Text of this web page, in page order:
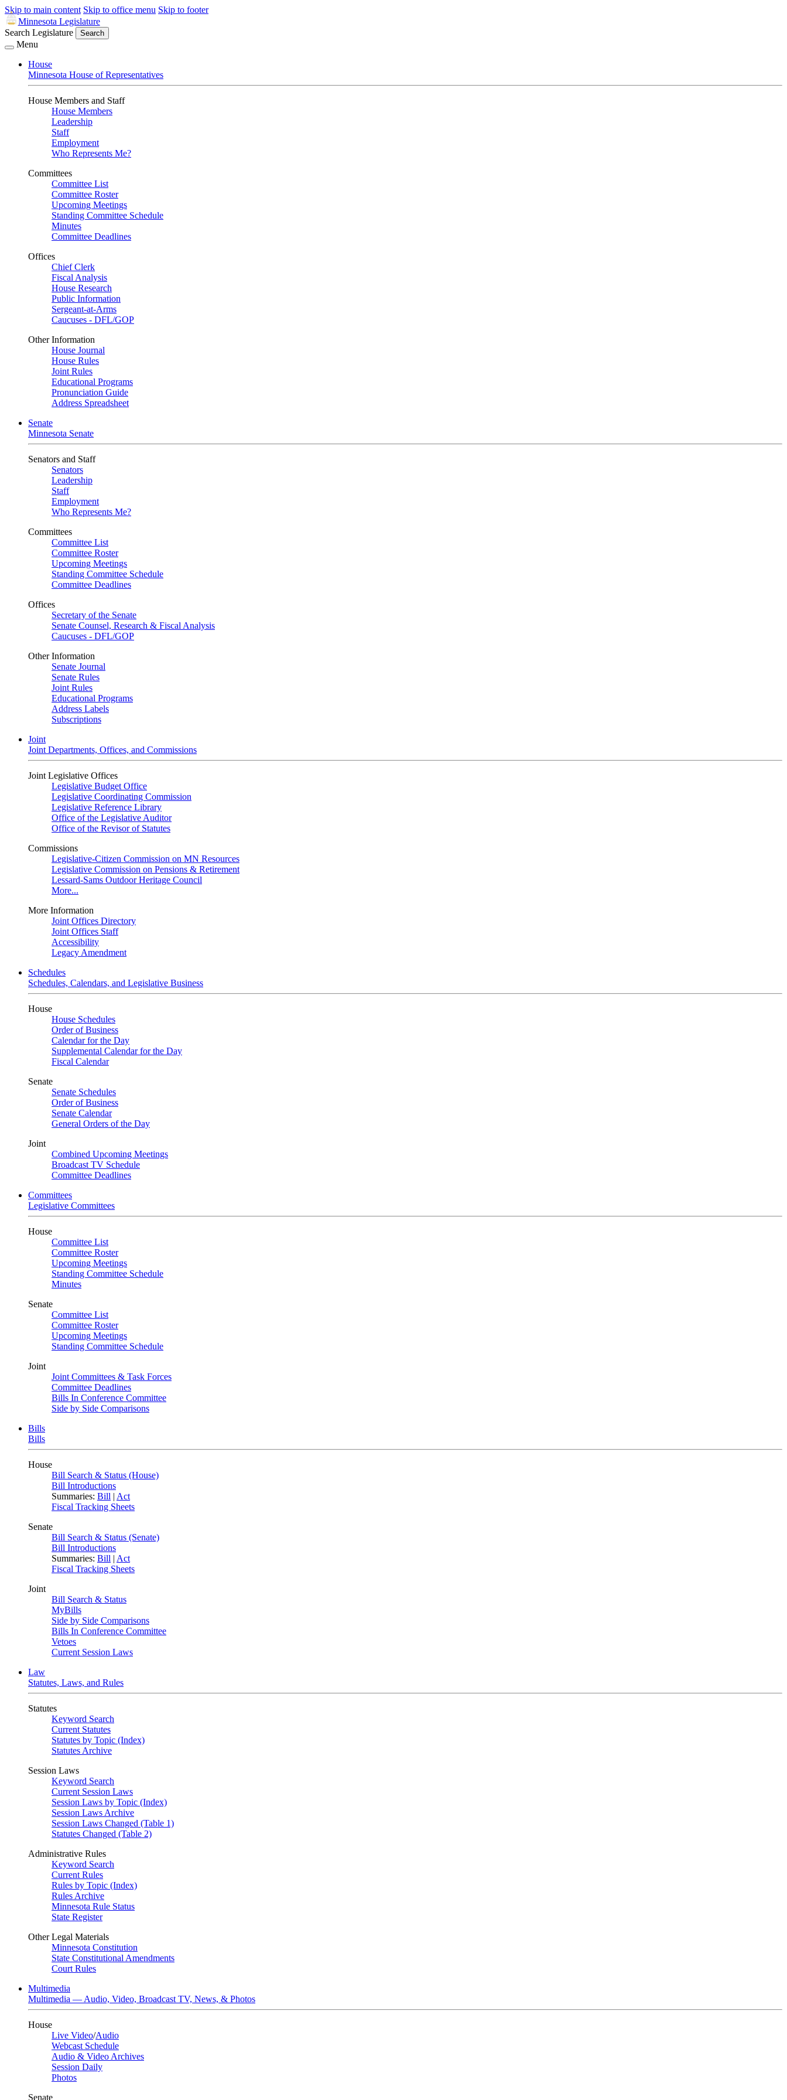
Skip to main content Skip to office menu Skip to footer
Minnesota Legislature
Search Legislature
Search
Menu
House
Minnesota House of Representatives
House Members and Staff
House Members
Leadership
Staff
Employment
Who Represents Me?
Committees
Committee List
Committee Roster
Upcoming Meetings
Standing Committee Schedule
Minutes
Committee Deadlines
Offices
Chief Clerk
Fiscal Analysis
House Research
Public Information
Sergeant-at-Arms
Caucuses - DFL/GOP
Other Information
House Journal
House Rules
Joint Rules
Educational Programs
Pronunciation Guide
Address Spreadsheet
Senate
Minnesota Senate
Senators and Staff
Senators
Leadership
Staff
Employment
Who Represents Me?
Committees
Committee List
Committee Roster
Upcoming Meetings
Standing Committee Schedule
Committee Deadlines
Offices
Secretary of the Senate
Senate Counsel, Research & Fiscal Analysis
Caucuses - DFL/GOP
Other Information
Senate Journal
Senate Rules
Joint Rules
Educational Programs
Address Labels
Subscriptions
Joint
Joint Departments, Offices, and Commissions
Joint Legislative Offices
Legislative Budget Office
Legislative Coordinating Commission
Legislative Reference Library
Office of the Legislative Auditor
Office of the Revisor of Statutes
Commissions
Legislative-Citizen Commission on MN Resources
Legislative Commission on Pensions & Retirement
Lessard-Sams Outdoor Heritage Council
More...
More Information
Joint Offices Directory
Joint Offices Staff
Accessibility
Legacy Amendment
Schedules
Schedules, Calendars, and Legislative Business
House
House Schedules
Order of Business
Calendar for the Day
Supplemental Calendar for the Day
Fiscal Calendar
Senate
Senate Schedules
Order of Business
Senate Calendar
General Orders of the Day
Joint
Combined Upcoming Meetings
Broadcast TV Schedule
Committee Deadlines
Committees
Legislative Committees
House
Committee List
Committee Roster
Upcoming Meetings
Standing Committee Schedule
Minutes
Senate
Committee List
Committee Roster
Upcoming Meetings
Standing Committee Schedule
Joint
Joint Committees & Task Forces
Committee Deadlines
Bills In Conference Committee
Side by Side Comparisons
Bills
Bills
House
Bill Search & Status (House)
Bill Introductions
Summaries: Bill | Act
Fiscal Tracking Sheets
Senate
Bill Search & Status (Senate)
Bill Introductions
Summaries: Bill | Act
Fiscal Tracking Sheets
Joint
Bill Search & Status
MyBills
Side by Side Comparisons
Bills In Conference Committee
Vetoes
Current Session Laws
Law
Statutes, Laws, and Rules
Statutes
Keyword Search
Current Statutes
Statutes by Topic (Index)
Statutes Archive
Session Laws
Keyword Search
Current Session Laws
Session Laws by Topic (Index)
Session Laws Archive
Session Laws Changed (Table 1)
Statutes Changed (Table 2)
Administrative Rules
Keyword Search
Current Rules
Rules by Topic (Index)
Rules Archive
Minnesota Rule Status
State Register
Other Legal Materials
Minnesota Constitution
State Constitutional Amendments
Court Rules
Multimedia
Multimedia — Audio, Video, Broadcast TV, News, & Photos
House
Live Video/Audio
Webcast Schedule
Audio & Video Archives
Session Daily
Photos
Senate